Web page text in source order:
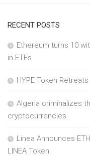
RECENT POSTS
Ethereum turns 10
in ETFs
HYPE Token
Algeria criminalizes
cryptocurrencies
Linea Announces
LINEA Token